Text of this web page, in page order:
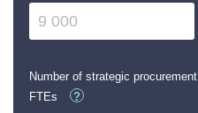
Number of strategic procurement
FTEs
?